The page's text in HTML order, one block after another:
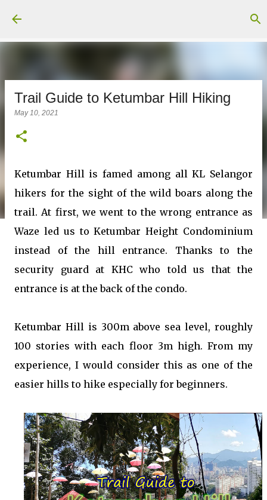
Trail Guide to Ketumbar Hill Hiking
May 10, 2021
Ketumbar Hill is famed among all KL Selangor
hikers for the sight of the wild boars along the
trail. At first, we went to the wrong entrance as
Waze led us to Ketumbar Height Condominium
instead of the hill entrance. Thanks to the
security guard at KHC who told us that the
entrance is at the back of the condo.
Ketumbar Hill is 300m above sea level, roughly
100 stories with each floor 3m high. From my
experience, I would consider this as one of the
easier hills to hike especially for beginners.